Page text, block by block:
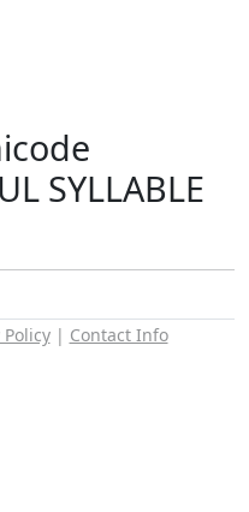
SYLLABLE
Policy| Contact Info